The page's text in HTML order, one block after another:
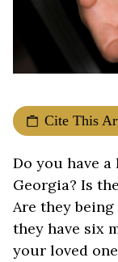
Cite This
Do you have
Georgia? Is
Are they
they have six
your loved